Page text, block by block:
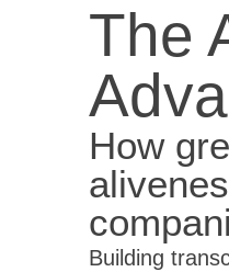
The
How
Building